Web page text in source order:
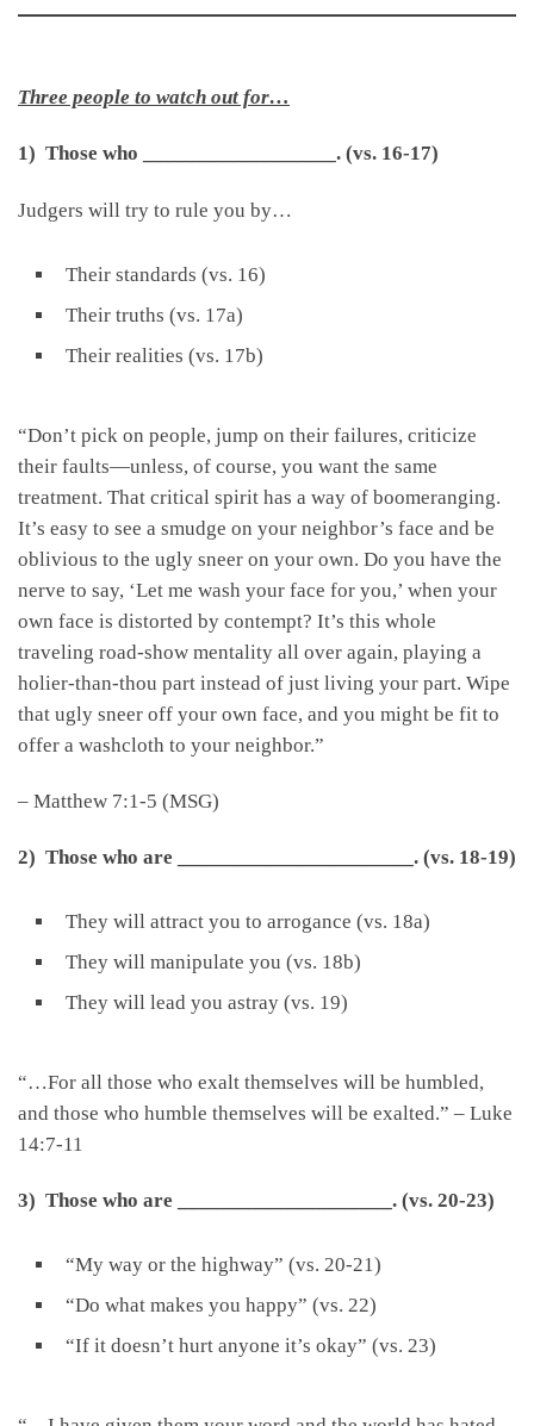
Three people to watch out for…
1) Those who . (vs. 16-17)
Judgers will try to rule you by…
Their standards (vs. 16)
Their truths (vs. 17a)
Their realities (vs. 17b)
“Don’t pick on people, jump on their failures, criticize
their faults—unless, of course, you want the same
treatment. That critical spirit has a way of boomeranging.
It’s easy to see a smudge on your neighbor’s face and be
oblivious to the ugly sneer on your own. Do you have the
nerve to say, ‘Let me wash your face for you,’ when your
own face is distorted by contempt? It’s this whole
traveling road-show mentality all over again, playing a
holier-than-thou part instead of just living your part. Wipe
that ugly sneer off your own face, and you might be fit to
offer a washcloth to your neighbor.”
– Matthew 7:1-5 (MSG)
2) Those who are . (vs. 18-19)
They will attract you to arrogance (vs. 18a)
They will manipulate you (vs. 18b)
They will lead you astray (vs. 19)
“…For all those who exalt themselves will be humbled,
and those who humble themselves will be exalted.” – Luke
14:7-11
3) Those who are . (vs. 20-23)
“My way or the highway” (vs. 20-21)
“Do what makes you happy” (vs. 22)
“If it doesn’t hurt anyone it’s okay” (vs. 23)